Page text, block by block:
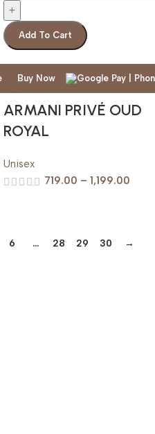
Add To Cart
Buy Now
ARMANI PRIVÉ OUD
ROYAL
Unisex
719.00 – 1,199.00
6 … 28 29 30 →